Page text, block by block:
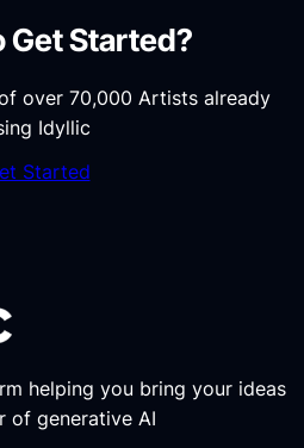
Get Started?
over 70,000 Artists already
Idyllic
Started
helping you bring your ideas
of generative AI